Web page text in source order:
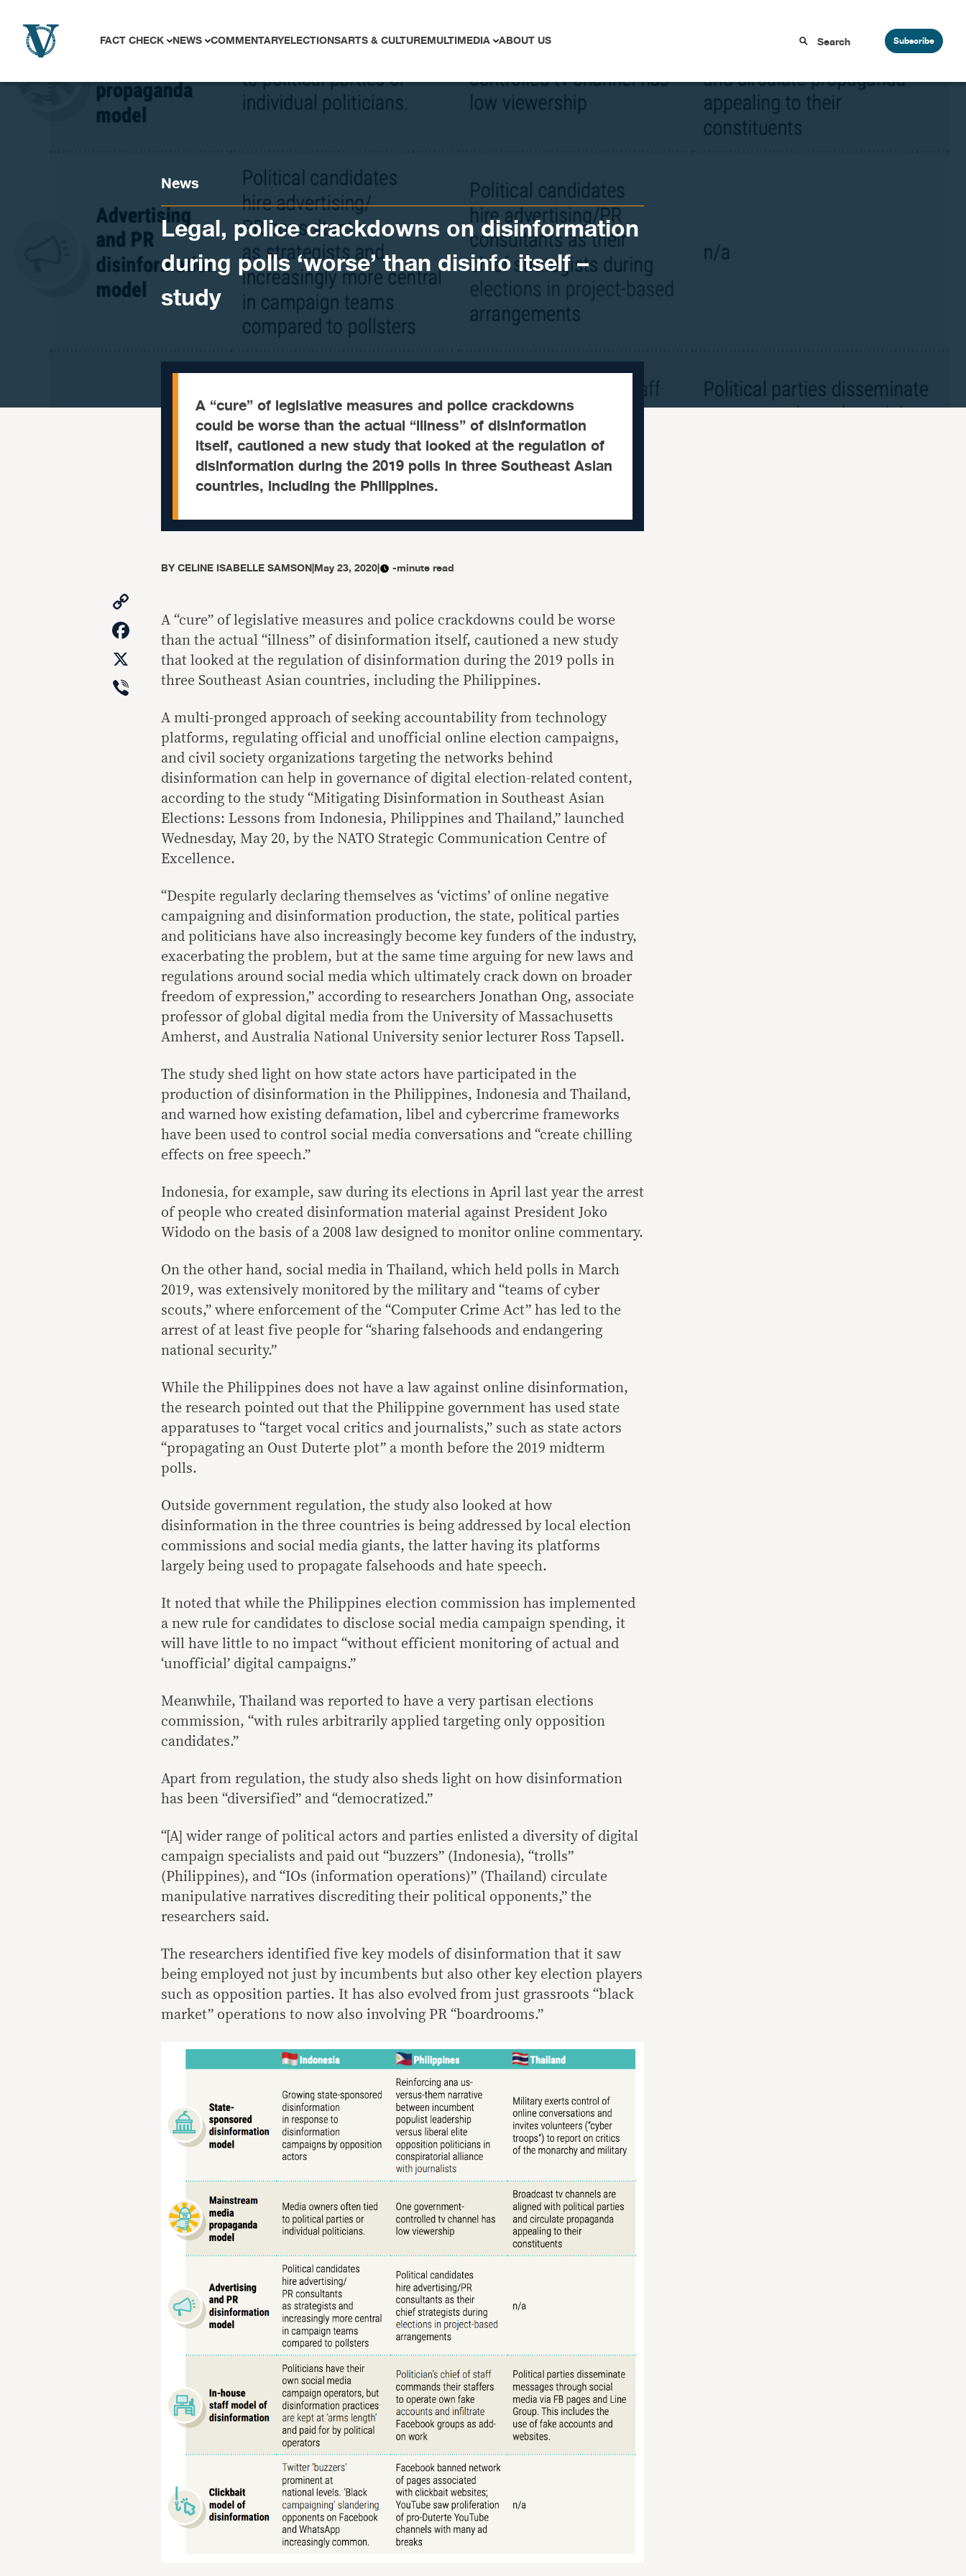
FACT CHECK NEWS COMMENTARYELECTIONSARTS & CULTUREMULTIMEDIA ABOUT US Subscribe
News
Legal, police crackdowns on disinformation
during polls ‘worse’ than disinfo itself –
study
A “cure” of legislative measures and police crackdowns
could be worse than the actual “illness” of disinformation
itself, cautioned a new study that looked at the regulation of
disinformation during the 2019 polls in three Southeast Asian
countries, including the Philippines.
BYCELINE ISABELLE SAMSON|May 23, 2020| -minute read
Link
Facebook
Viber
A “cure” of legislative measures and police crackdowns could be worse
than the actual “illness” of disinformation itself, cautioned a new study
that looked at the regulation of disinformation during the 2019 polls in
three Southeast Asian countries, including the Philippines.
A multi-pronged approach of seeking accountability from technology
platforms, regulating official and unofficial online election campaigns,
and civil society organizations targeting the networks behind
disinformation can help in governance of digital election-related content,
according to the study “Mitigating Disinformation in Southeast Asian
Elections: Lessons from Indonesia, Philippines and Thailand,” launched
Wednesday, May 20, by the NATO Strategic Communication Centre of
Excellence.
“Despite regularly declaring themselves as ‘victims’ of online negative
campaigning and disinformation production, the state, political parties
and politicians have also increasingly become key funders of the industry,
exacerbating the problem, but at the same time arguing for new laws and
regulations around social media which ultimately crack down on broader
freedom of expression,” according to researchers Jonathan Ong, associate
professor of global digital media from the University of Massachusetts
Amherst, and Australia National University senior lecturer Ross Tapsell.
The study shed light on how state actors have participated in the
production of disinformation in the Philippines, Indonesia and Thailand,
and warned how existing defamation, libel and cybercrime frameworks
have been used to control social media conversations and “create chilling
effects on free speech.”
Indonesia, for example, saw during its elections in April last year the arrest
of people who created disinformation material against President Joko
Widodo on the basis of a 2008 law designed to monitor online commentary.
On the other hand, social media in Thailand, which held polls in March
2019, was extensively monitored by the military and “teams of cyber
scouts,” where enforcement of the “Computer Crime Act” has led to the
arrest of at least five people for “sharing falsehoods and endangering
national security.”
While the Philippines does not have a law against online disinformation,
the research pointed out that the Philippine government has used state
apparatuses to “target vocal critics and journalists,” such as state actors
“propagating an Oust Duterte plot” a month before the 2019 midterm
polls.
Outside government regulation, the study also looked at how
disinformation in the three countries is being addressed by local election
commissions and social media giants, the latter having its platforms
largely being used to propagate falsehoods and hate speech.
It noted that while the Philippines election commission has implemented
a new rule for candidates to disclose social media campaign spending, it
will have little to no impact “without efficient monitoring of actual and
‘unofficial’ digital campaigns.”
Meanwhile, Thailand was reported to have a very partisan elections
commission, “with rules arbitrarily applied targeting only opposition
candidates.”
Apart from regulation, the study also sheds light on how disinformation
has been “diversified” and “democratized.”
“[A] wider range of political actors and parties enlisted a diversity of digital
campaign specialists and paid out “buzzers” (Indonesia), “trolls”
(Philippines), and “IOs (information operations)” (Thailand) circulate
manipulative narratives discrediting their political opponents,” the
researchers said.
The researchers identified five key models of disinformation that it saw
being employed not just by incumbents but also other key election players
such as opposition parties. It has also evolved from just grassroots “black
market” operations to now also involving PR “boardrooms.”